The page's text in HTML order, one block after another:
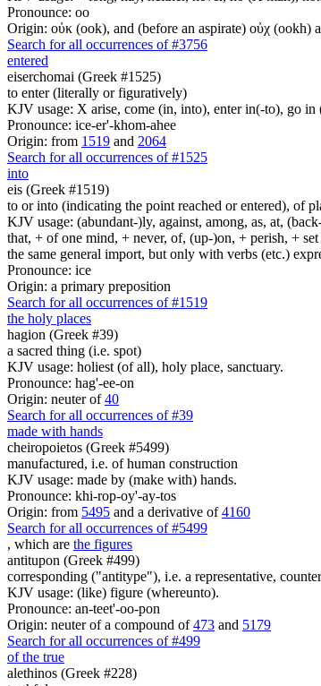
Pronounce: oo
Origin: οὐκ (ook), and (before an aspirate) οὐχ (ookh)
Search for all occurrences of #3756
entered
eiserchomai (Greek #1525)
to enter (literally or figuratively)
KJV usage: X arise, come (in, into), enter in(-to), go in
Pronounce: ice-er'-khom-ahee
Origin: from 1519 and 2064
Search for all occurrences of #1525
into
eis (Greek #1519)
to or into (indicating the point reached or entered), of
KJV usage: (abundant-)ly, against, among, as, at,
that, + of one mind, + never, of, (up-)on, + perish, +
the same general import, but only with verbs (etc.)
Pronounce: ice
Origin: a primary preposition
Search for all occurrences of #1519
the holy places
hagion (Greek #39)
a sacred thing (i.e. spot)
KJV usage: holiest (of all), holy place, sanctuary.
Pronounce: hag'-ee-on
Origin: neuter of40
Search for all occurrences of #39
made with hands
cheiropoietos (Greek #5499)
manufactured, i.e. of human construction
KJV usage: made by (make with) hands.
Pronounce: khi-rop-oy'-ay-tos
Origin: from 5495 and a derivative of4160
Search for all occurrences of #5499
, which are the figures
antitupon (Greek #499)
corresponding ("antitype"), i.e. a representative,
KJV usage: (like) figure (whereunto).
Pronounce: an-teet'-oo-pon
Origin: neuter of a compound of473 and 5179
Search for all occurrences of #499
of the true
alethinos (Greek #228)